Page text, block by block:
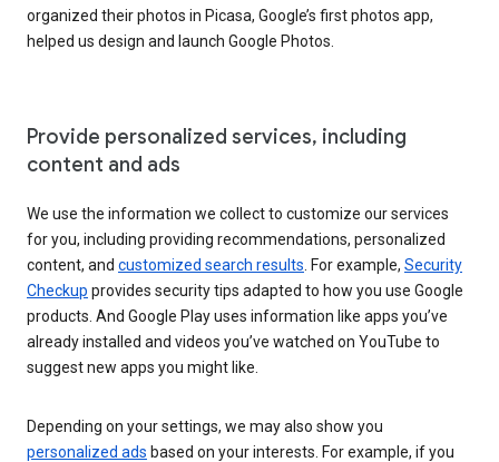
organized their photos in Picasa, Google’s first photos app,
helped us design and launch Google Photos.
Provide personalized services, including
content and ads
We use the information we collect to customize our services
for you, including providing recommendations, personalized
content, and customized search results . For example, Security
Checkup provides security tips adapted to how you use Google
products. And Google Play uses information like apps you’ve
already installed and videos you’ve watched on YouTube to
suggest new apps you might like.
Depending on your settings, we may also show you
personalized ads based on your interests. For example, if you